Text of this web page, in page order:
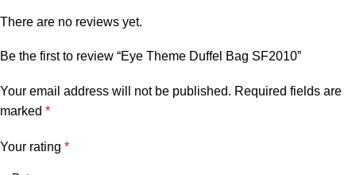
There are no reviews yet.
Be the first to review “Eye Theme Duffel Bag SF2010”
Your email address will not be published. Required fields are
marked *
Your rating *